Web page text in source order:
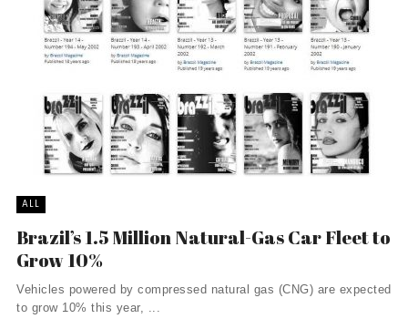
ALL
Brazil’s 1.5 Million Natural-Gas Car Fleet to
Grow 10%
Vehicles powered by compressed natural gas (CNG) are expected
to grow 10% this year, ...